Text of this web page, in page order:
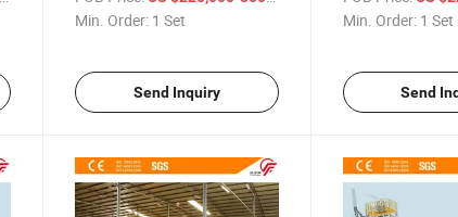
Min. Order: 1 Set
Send Inquiry
Min. Order: 1 Set
Send